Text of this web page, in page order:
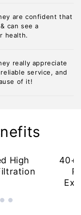
are confident that
can see a
health.
really appreciate
service, and
of it!
High
40+